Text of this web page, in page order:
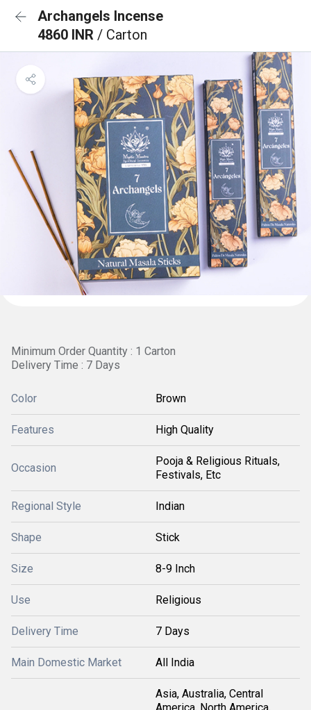
Archangels Incense
4860 INR / Carton
Minimum Order Quantity : 1 Carton
Delivery Time : 7 Days
Color Brown
Features High Quality
Occasion
Pooja & Religious Rituals,
Festivals, Etc
Regional Style Indian
Shape Stick
Size 8-9 Inch
Use Religious
Delivery Time 7 Days
Main Domestic Market All India
Asia, Australia, Central